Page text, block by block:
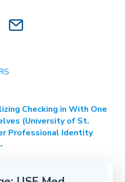
Checking in With One
(University of St.
Professional Identity